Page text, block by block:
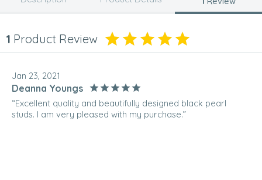
1 Product Review
Jan 23, 2021
Deanna Youngs
“Excellent quality and beautifully designed black pearl
studs. I am very pleased with my purchase.”